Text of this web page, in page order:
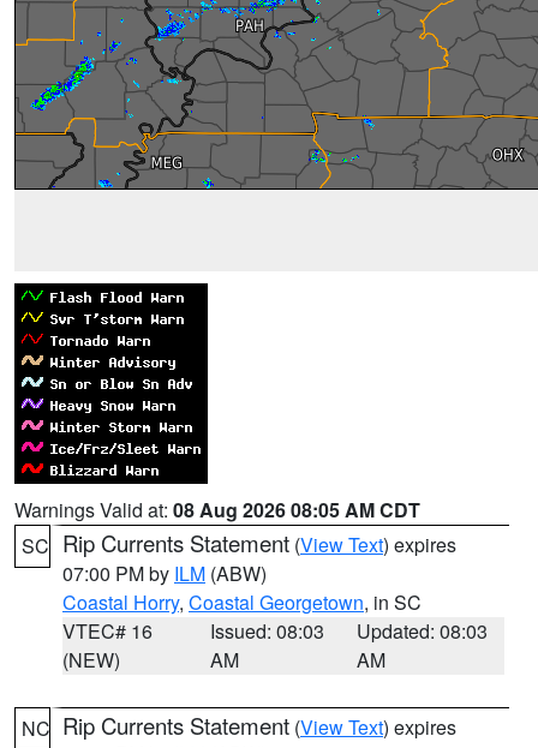
Warnings Valid at: 08 Aug 2026 08:05 AM CDT
SC Rip Currents Statement (View Text) expires
07:00 PM by ILM (ABW)
Coastal Horry, Coastal Georgetown, in SC
VTEC# 16
(NEW)
Issued: 08:03
AM
Updated: 08:03
AM
NC Rip Currents Statement (View Text) expires